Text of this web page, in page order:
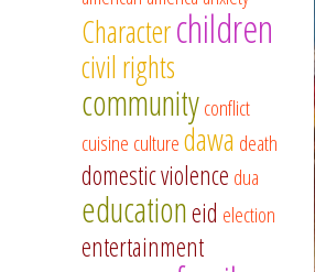
Characterchildren
civil rights
communityconflict
cuisine culturedawa death
domestic violence dua
educationeid election
entertainment